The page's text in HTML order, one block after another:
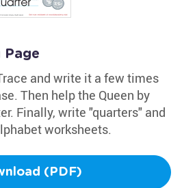
Page
and write it a few times
Then help the Queen by
Finally, write "quarters" and
worksheets.
(PDF)